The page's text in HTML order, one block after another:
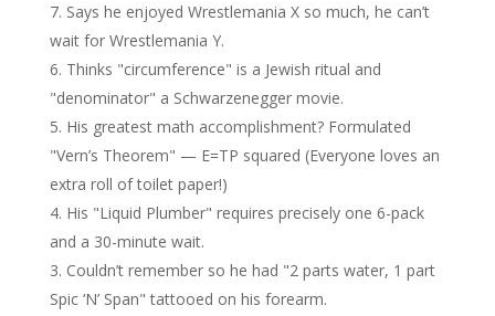
Says he enjoyed Wrestlemania X so much, he can’t
wait for Wrestlemania Y.
Thinks "circumference" is a Jewish ritual and
"denominator" a Schwarzenegger movie.
His greatest math accomplishment? Formulated
"Vern’s Theorem" — E=TP squared (Everyone loves an
extra roll of toilet paper!)
His "Liquid Plumber" requires precisely one 6-pack
and a 30-minute wait.
Couldn’t remember so he had "2 parts water, 1 part
Spic ‘N’ Span" tattooed on his forearm.